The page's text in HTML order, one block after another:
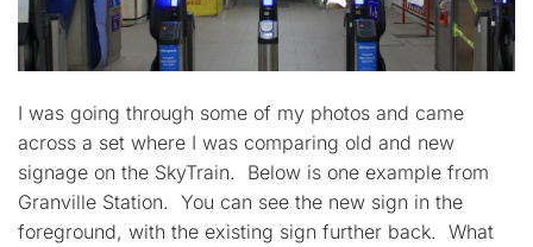
I was going through some of my photos and came
across a set where I was comparing old and new
signage on the SkyTrain. Below is one example from
Granville Station. You can see the new sign in the
foreground, with the existing sign further back. What